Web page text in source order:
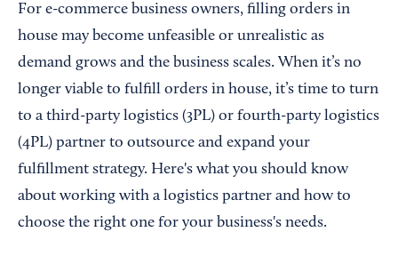
For e-commerce business owners, filling orders in
house may become unfeasible or unrealistic as
demand grows and the business scales. When it’s no
longer viable to fulfill orders in house, it’s time to turn
to a third-party logistics (3PL) or fourth-party logistics
(4PL) partner to outsource and expand your
fulfillment strategy. Here's what you should know
about working with a logistics partner and how to
choose the right one for your business's needs.